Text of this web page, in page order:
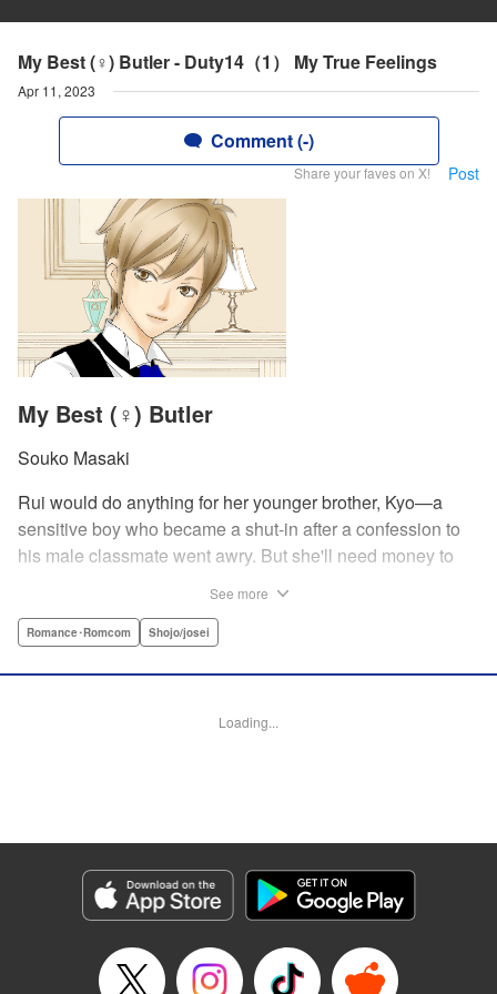
My Best (♀) Butler - Duty14（1） My True Feelings
Apr 11, 2023
Comment (-)
Share your faves on X! Post
My Best (♀) Butler
Souko Masaki
Rui would do anything for her younger brother, Kyo—a
sensitive boy who became a shut-in after a confession to
his male classmate went awry. But she'll need money to
just to make ends meet, that's no easy task. Due to her
horribly wrong, she think's it's all over for her...until über-
Corwin, Lettering by Darren Smith, Editing by Sarah
Tilson, YKS Services LLC/SKY JAPAN, Inc.
Category: Manga
Genre: Romance･Romcom, Shojo/josei
See more
Romance･Romcom Shojo/josei
Loading...